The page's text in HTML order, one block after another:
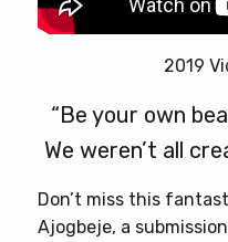
2019
“Be your own
We weren’t all
Don’t miss this
Ajogbeje, a